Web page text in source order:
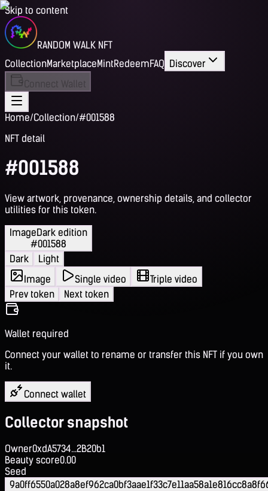
Skip to content
RANDOM WALK NFT
CollectionMarketplaceMintRedeemFAQ Discover
Connect Wallet
Home/Collection/#001588
NFT detail
#001588
View artwork, provenance, ownership details, and collector
utilities for this token.
ImageDark edition
#001588
Dark
Light
Image
Single video
Triple video
Prev token
Next token
Wallet required
Connect your wallet to rename or transfer this NFT if you own
it.
Connect wallet
Collector snapshot
Owner0xdA5734...2B20b1
Beauty score0.00
Seed